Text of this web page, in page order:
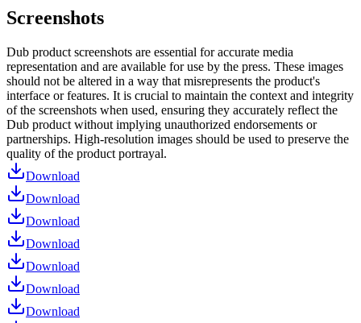
Screenshots
Dub product screenshots are essential for accurate media
representation and are available for use by the press. These images
should not be altered in a way that misrepresents the product's
interface or features. It is crucial to maintain the context and integrity
of the screenshots when used, ensuring they accurately reflect the
Dub product without implying unauthorized endorsements or
partnerships. High-resolution images should be used to preserve the
quality of the product portrayal.
Download
Download
Download
Download
Download
Download
Download